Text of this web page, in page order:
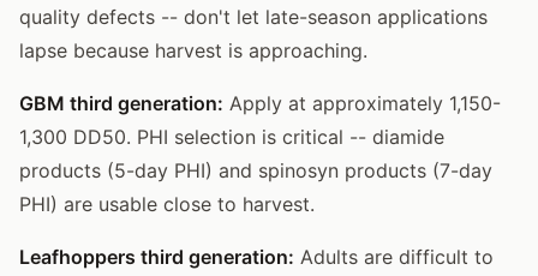
quality defects -- don't let late-season applications
lapse because harvest is approaching.
GBM third generation: Apply at approximately 1,150-
1,300 DD50. PHI selection is critical -- diamide
products (5-day PHI) and spinosyn products (7-day
PHI) are usable close to harvest.
Leafhoppers third generation: Adults are difficult to